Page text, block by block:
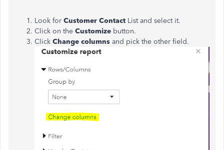
Look for Customer Contact List and select it.
Click on the Customize button.
Click Change columns and pick the other field.